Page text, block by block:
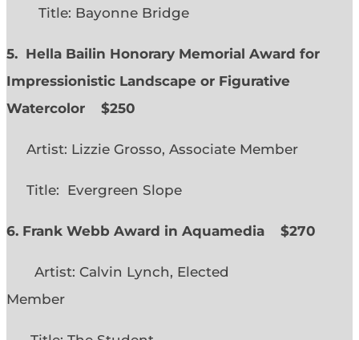
Title: Bayonne Bridge
5. Hella Bailin Honorary Memorial Award for
Impressionistic Landscape or Figurative
Watercolor
$250
Artist: Lizzie Grosso, Associate Member
Title: Evergreen Slope
6. Frank Webb Award in Aquamedia $270
Artist: Calvin Lynch, Elected
Member